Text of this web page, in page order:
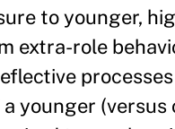
to younger,
extra-role
younger